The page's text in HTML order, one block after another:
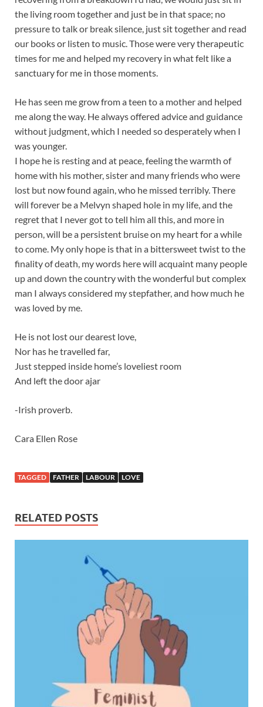
the living room together and just be in that space; no
pressure to talk or break silence, just sit together and read
our books or listen to music. Those were very therapeutic
times for me and helped my recovery in what felt like a
sanctuary for me in those moments.
He has seen me grow from a teen to a mother and helped
me along the way. He always offered advice and guidance
without judgment, which I needed so desperately when I
was younger.
I hope he is resting and at peace, feeling the warmth of
home with his mother, sister and many friends who were
lost but now found again, who he missed terribly. There
will forever be a Melvyn shaped hole in my life, and the
regret that I never got to tell him all this, and more in
person, will be a persistent bruise on my heart for a while
to come. My only hope is that in a bittersweet twist to the
finality of death, my words here will acquaint many people
up and down the country with the wonderful but complex
man I always considered my stepfather, and how much he
was loved by me.
He is not lost our dearest love,
Nor has he travelled far,
Just stepped inside home’s loveliest room
And left the door ajar
-Irish proverb.
Cara Ellen Rose
TAGGED FATHER LABOUR LOVE
RELATED POSTS